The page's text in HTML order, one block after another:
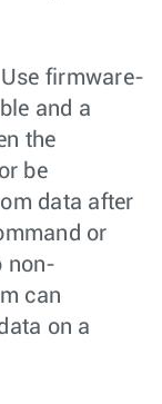
firmware-
and a
the
be
data after
or
non-
can
on a